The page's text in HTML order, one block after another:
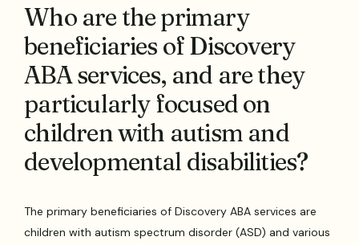
Who are the primary
beneficiaries of Discovery
ABA services, and are they
particularly focused on
children with autism and
developmental disabilities?
The primary beneficiaries of Discovery ABA services are
children with autism spectrum disorder (ASD) and various